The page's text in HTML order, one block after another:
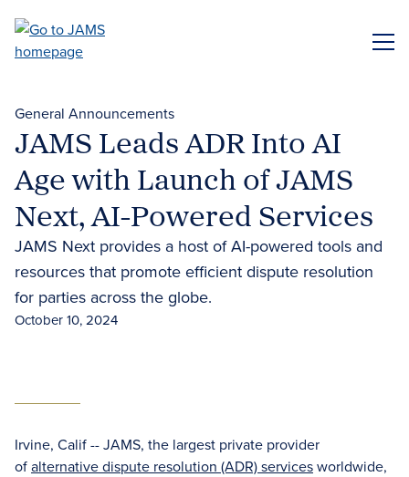
main
General Announcements
JAMS Leads ADR Into AI
Age with Launch of JAMS
Next, AI-Powered Services
JAMS Next provides a host of AI-powered tools and
resources that promote efficient dispute resolution
for parties across the globe.
October 10, 2024
Irvine, Calif -- JAMS, the largest private provider
ofalternative dispute resolution (ADR) servicesworldwide,